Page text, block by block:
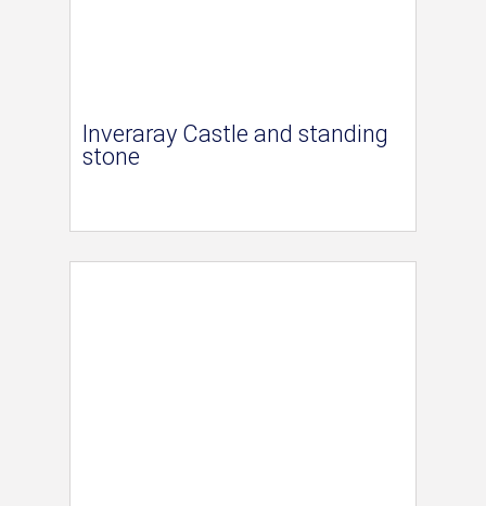
Inveraray Castle and standing
stone